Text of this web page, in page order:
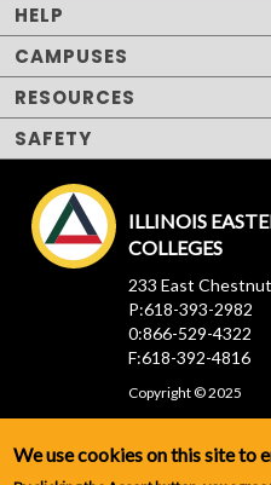
HELP
CAMPUSES
RESOURCES
SAFETY
ILLINOIS
COLLEGES
233 East
P:618-393-2982
0:866-529-4322
F:618-392-4816
Copyright © 2025
We use cookies on this site to